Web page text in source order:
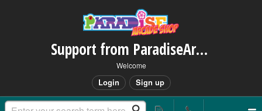
Support from ParadiseArcadeShop.com
Welcome
Login Sign up